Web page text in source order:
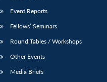
Event Reports
Fellows’ Seminars
Round Tables / Workshops
Other Events
Media Briefs